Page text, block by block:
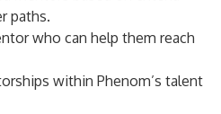
paths.
who can help them reach
within Phenom’s talent